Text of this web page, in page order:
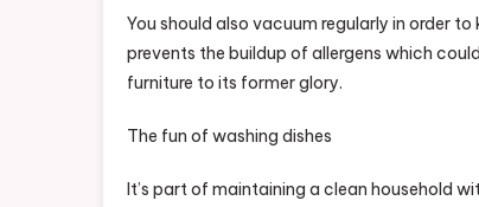
You should also vacuum regularly in order
prevents the buildup of allergens which
furniture to its former glory.
The fun of washing dishes
It’s part of maintaining a clean household